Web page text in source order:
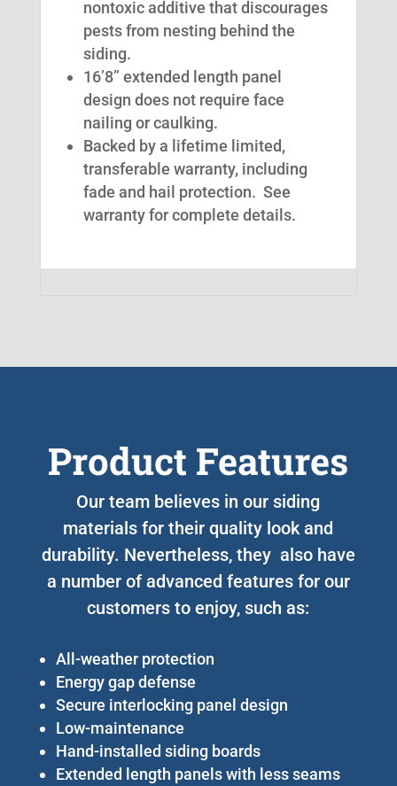
nontoxic additive that discourages
pests from nesting behind the
siding.
16’8” extended length panel
design does not require face
nailing or caulking.
Backed by a lifetime limited,
transferable warranty, including
fade and hail protection. See
warranty for complete details.
Product Features
Our team believes in our siding
materials for their quality look and
durability. Nevertheless, they also have
a number of advanced features for our
customers to enjoy, such as:
All-weather protection
Energy gap defense
Secure interlocking panel design
Low-maintenance
Hand-installed siding boards
Extended length panels with less seams